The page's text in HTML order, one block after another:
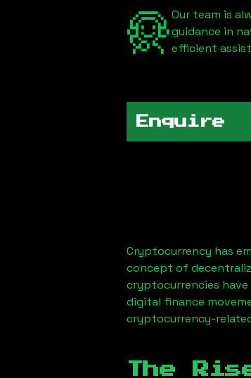
Our team is
guidance in
efficient
Enquire
Cryptocurrency has
concept of
cryptocurrencies
digital finance
cryptocurrency-
The